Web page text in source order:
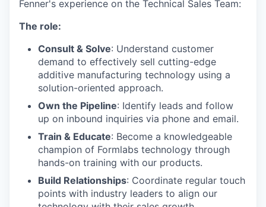
Fenner's experience on the Technical Sales Team:
The role:
Consult & Solve: Understand customer
demand to effectively sell cutting-edge
additive manufacturing technology using a
solution-oriented approach.
Own the Pipeline: Identify leads and follow
up on inbound inquiries via phone and email.
Train & Educate: Become a knowledgeable
champion of Formlabs technology through
hands-on training with our products.
Build Relationships: Coordinate regular touch
points with industry leaders to align our